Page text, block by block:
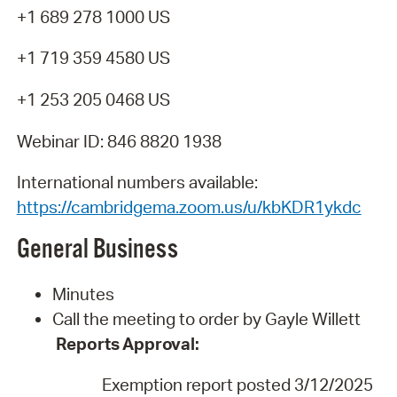
+1 689 278 1000 US
+1 719 359 4580 US
+1 253 205 0468 US
Webinar ID: 846 8820 1938
International numbers available:
https://cambridgema.zoom.us/u/kbKDR1ykdc
GeneralBusiness
Minutes
Call the meeting to order by Gayle Willett
ReportsApproval:
Exemption report posted 3/12/2025